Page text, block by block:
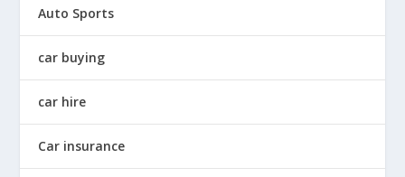
Auto Sports
car buying
car hire
Car insurance